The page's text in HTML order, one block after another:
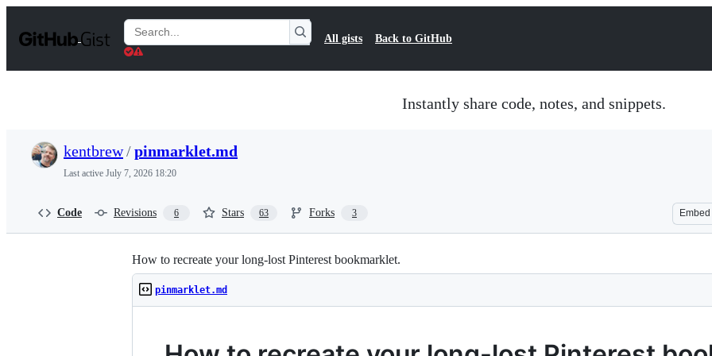
t
Search
Gists
All gists Back to GitHub
Instantly share code, notes, and snippets.
kentbrew/pinmarklet.md
Last active July 7, 2026 18:20
Code Revisions 6 Stars 63 Forks 3 Embed
How to recreate your long-lost Pinterest bookmarklet.
pinmarklet.md